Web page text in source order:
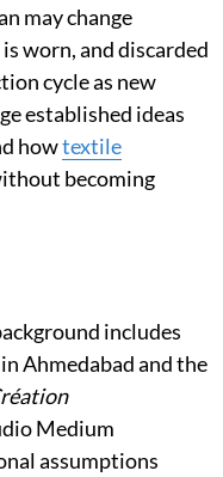
may change
worn, and discarded
cycle as new
established ideas
howtextile
becoming
includes
Ahmedabad and the
Medium
assumptions